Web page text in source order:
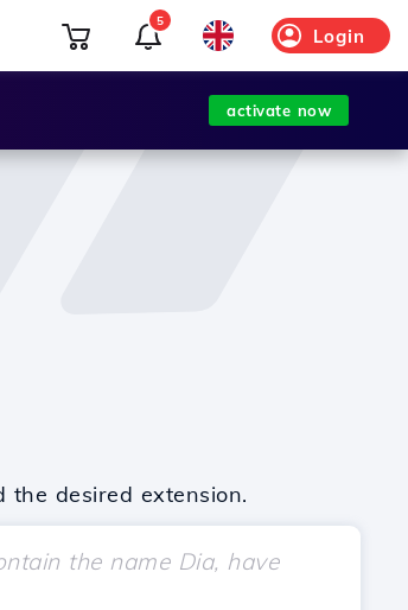
Login
5
activate now
desired extension.